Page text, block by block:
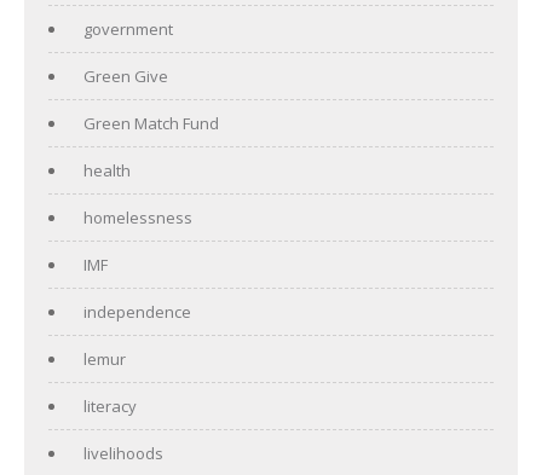
government
Green Give
Green Match Fund
health
homelessness
IMF
independence
lemur
literacy
livelihoods